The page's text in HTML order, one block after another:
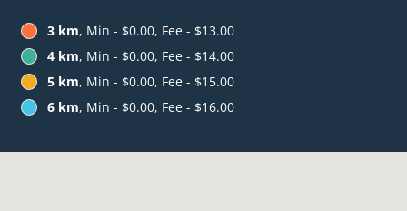
3 km, Min - $0.00, Fee - $13.00
4 km, Min - $0.00, Fee - $14.00
5 km, Min - $0.00, Fee - $15.00
6 km, Min - $0.00, Fee - $16.00